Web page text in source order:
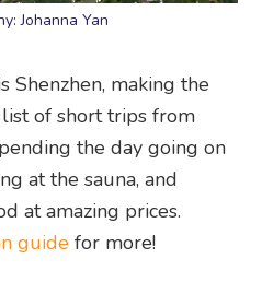
Johanna Yan
Shenzhen, making the
of short trips from
the day going on
at the sauna, and
at amazing prices.
guide for more!